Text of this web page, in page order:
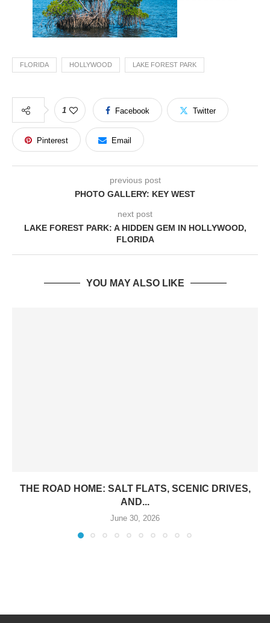
FLORIDA HOLLYWOOD LAKE FOREST PARK
1 Facebook Twitter
Pinterest Email
previous post
PHOTO GALLERY: KEY WEST
next post
LAKE FOREST PARK: A HIDDEN GEM IN HOLLYWOOD,
FLORIDA
YOU MAY ALSO LIKE
THE ROAD HOME: SALT FLATS, SCENIC DRIVES,
AND...
June 30, 2026